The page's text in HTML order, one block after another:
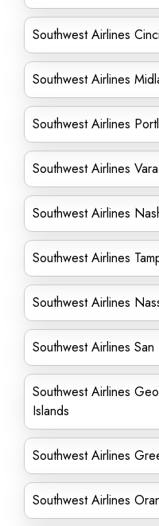
Southwest Airlines
Southwest Airlines
Southwest Airlines
Southwest Airlines
Southwest Airlines
Southwest Airlines
Southwest Airlines
Southwest Airlines
Southwest Airlines
Islands
Southwest Airlines
Southwest Airlines